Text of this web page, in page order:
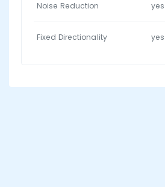
Noise Reduction yes
Fixed Directionality yes